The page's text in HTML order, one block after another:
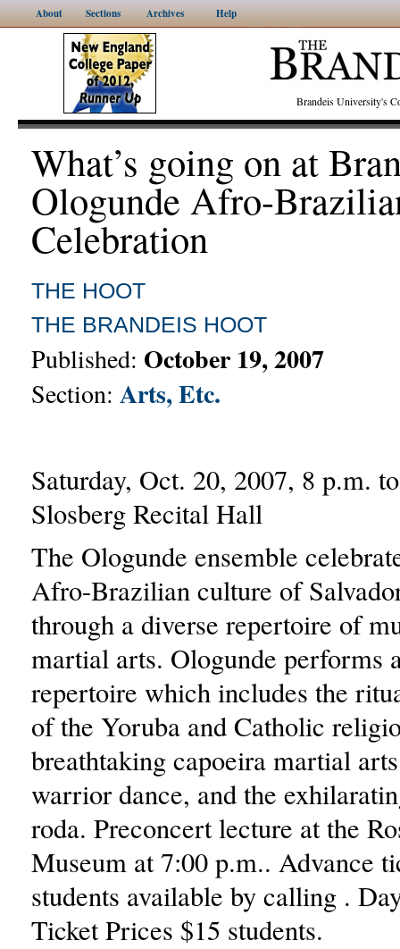
About Sections Archives Help
Brandeis University's
What’s going on at
Ologunde Afro-
Celebration
THE HOOT
THE BRANDEIS HOOT
Published: October 19, 2007
Section: Arts, Etc.
Saturday, Oct. 20, 2007, 8 p.m.
Slosberg Recital Hall
The Ologunde ensemble
Afro-Brazilian culture of
through a diverse repertoire of
martial arts. Ologunde performs
repertoire which includes the
of the Yoruba and Catholic
breathtaking capoeira martial
warrior dance, and the
roda. Preconcert lecture at the
Museum at 7:00 p.m.. Advance
students available by calling .
Ticket Prices $15 students.